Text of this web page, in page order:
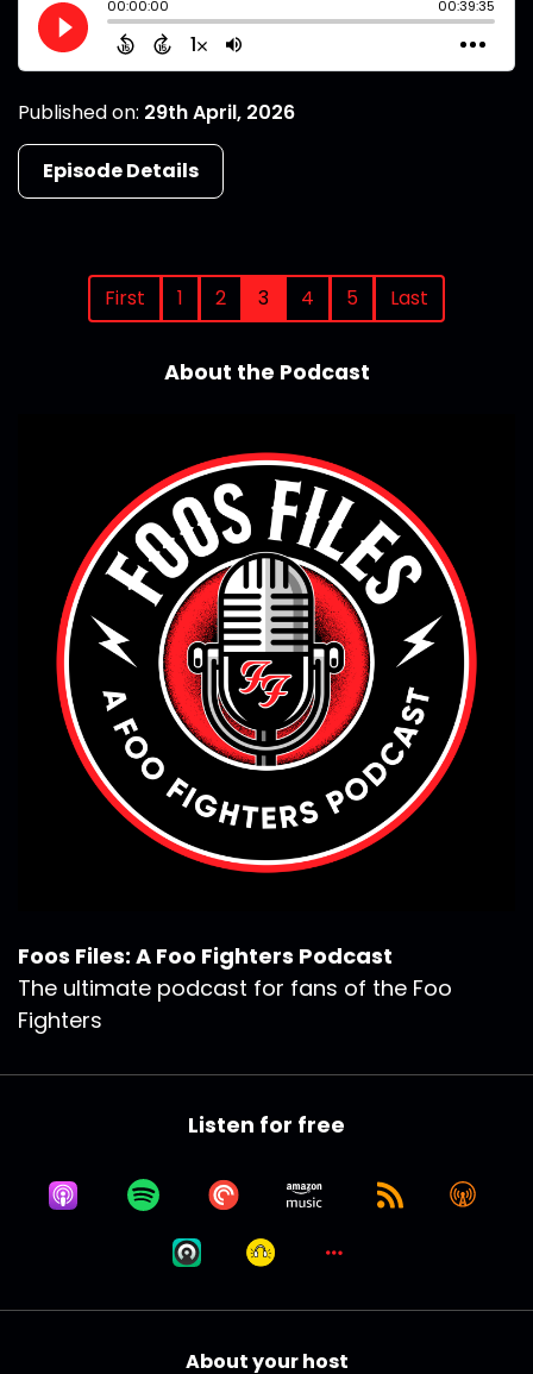
Published on: 29th April, 2026
Episode Details
First 1 2 3 4 5 Last
About the Podcast
Foos Files: A Foo Fighters Podcast
The ultimate podcast for fans of the Foo
Fighters
Listen for free
About your host